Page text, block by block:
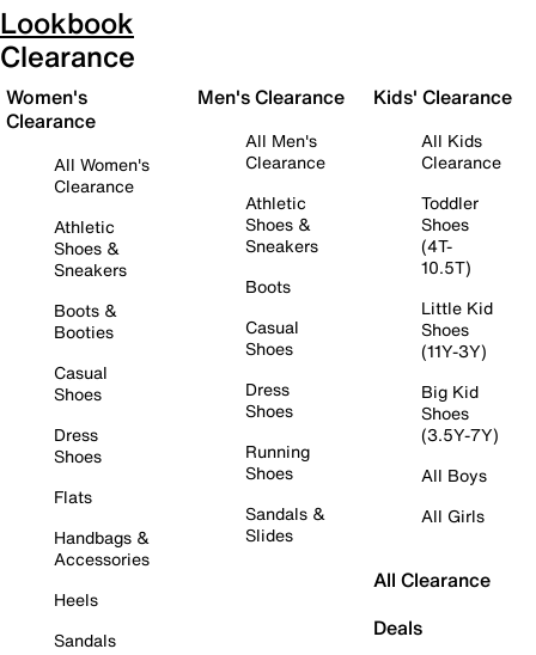
Lookbook
Clearance
Women's
Clearance
All Women's
Clearance
Athletic
Shoes &
Sneakers
Boots &
Booties
Casual
Shoes
Dress
Shoes
Flats
Handbags &
Accessories
Heels
Sandals
Men's Clearance
All Men's
Clearance
Athletic
Shoes &
Sneakers
Boots
Casual
Shoes
Dress
Shoes
Running
Shoes
Sandals &
Slides
Kids' Clearance
All Kids
Clearance
Toddler
Shoes
(4T-
10.5T)
Little Kid
Shoes
(11Y-3Y)
Big Kid
Shoes
(3.5Y-7Y)
All Boys
All Girls
All Clearance
Deals